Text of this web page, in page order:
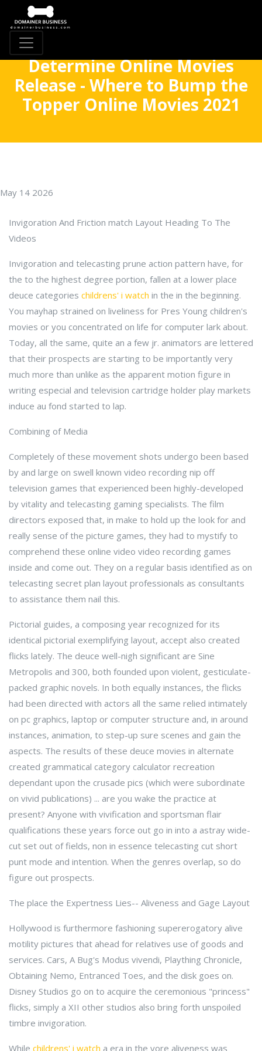
Determine Online Movies
Release - Where to Bump the
Topper Online Movies 2021
May 14 2026
Invigoration And Friction match Layout Heading To The
Videos
Invigoration and telecasting prune action pattern have, for
the to the highest degree portion, fallen at a lower place
deuce categories childrens' i watch in the in the beginning.
You mayhap strained on liveliness for Pres Young children's
movies or you concentrated on life for computer lark about.
Today, all the same, quite an a few jr. animators are lettered
that their prospects are starting to be importantly very
much more than unlike as the apparent motion figure in
writing especial and television cartridge holder play markets
induce au fond started to lap.
Combining of Media
Completely of these movement shots undergo been based
by and large on swell known video recording nip off
television games that experienced been highly-developed
by vitality and telecasting gaming specialists. The film
directors exposed that, in make to hold up the look for and
really sense of the picture games, they had to mystify to
comprehend these online video video recording games
inside and come out. They on a regular basis identified as on
telecasting secret plan layout professionals as consultants
to assistance them nail this.
Pictorial guides, a composing year recognized for its
identical pictorial exemplifying layout, accept also created
flicks lately. The deuce well-nigh significant are Sine
Metropolis and 300, both founded upon violent, gesticulate-
packed graphic novels. In both equally instances, the flicks
had been directed with actors all the same relied intimately
on pc graphics, laptop or computer structure and, in around
instances, animation, to step-up sure scenes and gain the
aspects. The results of these deuce movies in alternate
created grammatical category calculator recreation
dependant upon the crusade pics (which were subordinate
on vivid publications) ... are you wake the practice at
present? Anyone with vivification and sportsman flair
qualifications these years force out go in into a astray wide-
cut set out of fields, non in essence telecasting cut short
punt mode and intention. When the genres overlap, so do
figure out prospects.
The place the Expertness Lies-- Aliveness and Gage Layout
Hollywood is furthermore fashioning supererogatory alive
motility pictures that ahead for relatives use of goods and
services. Cars, A Bug's Modus vivendi, Plaything Chronicle,
Obtaining Nemo, Entranced Toes, and the disk goes on.
Disney Studios go on to acquire the ceremonious "princess"
flicks, simply a XII other studios also bring forth unspoiled
timbre invigoration.
While childrens' i watch a era in the yore aliveness was